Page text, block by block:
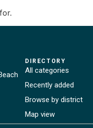
DIRECTORY
All categories
Recently added
Browse by district
Map view